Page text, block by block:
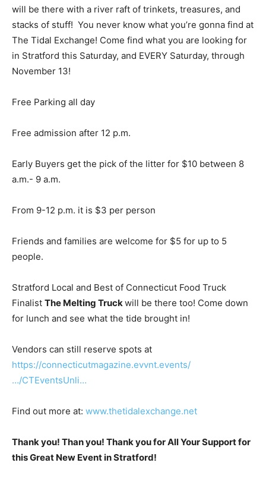
will be there with a river raft of trinkets, treasures, and
stacks of stuff! You never know what you’re gonna find at
The Tidal Exchange! Come find what you are looking for
in Stratford this Saturday, and EVERY Saturday, through
November 13!
Free Parking all day
Free admission after 12 p.m.
Early Buyers get the pick of the litter for $10 between 8
a.m.- 9 a.m.
From 9-12 p.m. it is $3 per person
Friends and families are welcome for $5 for up to 5
people.
Stratford Local and Best of Connecticut Food Truck
Finalist The Melting Truckwill be there too! Come down
for lunch and see what the tide brought in!
Vendors can still reserve spots at
https://connecticutmagazine.evvnt.events/
…/CTEventsUnli…
Find out more at: www.thetidalexchange.net
Thank you! Than you! Thank you for All Your Support for
this Great New Event in Stratford!